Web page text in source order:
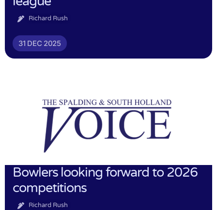
Richard Rush
31 DEC 2025
Bowlers looking forward to 2026
competitions
Richard Rush